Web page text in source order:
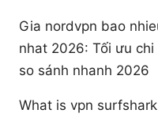
Gia nordvpn bao
nhat 2026: Tối ưu
so sánh nhanh 2026
What is vpn